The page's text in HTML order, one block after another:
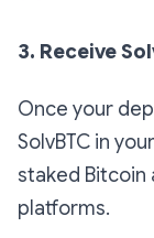
3. Receive
Once your
SolvBTC in
staked Bitcoin
platforms.